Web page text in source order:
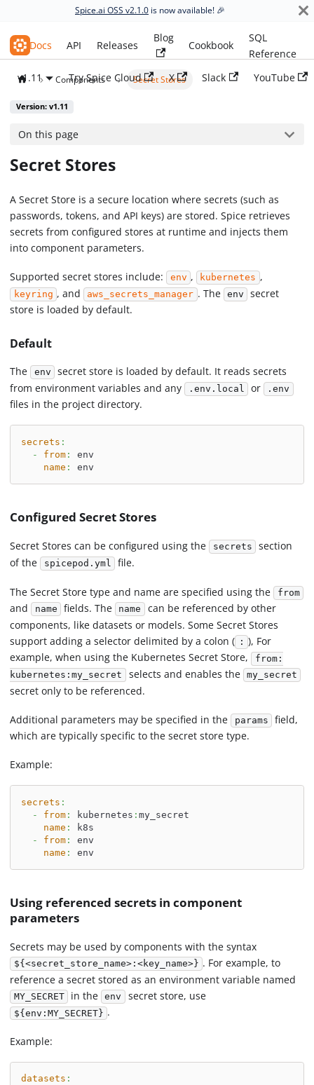
Spice.ai OSS v2.1.0 is now available! 🎉
Spice.ai OSS
Docs API Releases
Blog
Cookbook
SQL
Reference
v1.11
Try Spice Cloud X Slack YouTube
Components Secret Stores
Version: v1.11
On this page
Secret Stores
A Secret Store is a secure location where secrets (such as
passwords, tokens, and API keys) are stored. Spice retrieves
secrets from configured stores at runtime and injects them
into component parameters.
Supported secret stores include: env , kubernetes ,
keyring , and aws_secrets_manager . The env
secret
store is loaded by default.
Default
The env
secret store is loaded by default. It reads secrets
from environment variables and any .env.local or .env
files in the project directory.
secrets :
-
from:
env
name : env
Configured Secret Stores
Secret Stores can be configured using the secrets
section
of the spicepod.yml file.
The Secret Store type and name are specified using the from
and name fields. The name can be referenced by other
components, like datasets or models. Some Secret Stores
support adding a selector delimited by a colon ( : ), For
example, when using the Kubernetes Secret Store, from:
kubernetes:my_secret selects and enables the my_secret
secret only to be referenced.
Additional parameters may be specified in the params
field,
which are typically specific to the secret store type.
Example:
secrets :
-
from: kubernetes : my_secret
name :
k8s
-
from:
env
name : env
Using referenced secrets in component
parameters
Secrets may be used by components with the syntax
${<secret_store_name>:<key_name>} . For example, to
reference a secret stored as an environment variable named
MY_SECRET in the env secret store, use
${env:MY_SECRET} .
Example:
datasets :